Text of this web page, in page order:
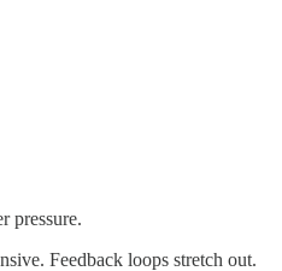
pressure.
Feedback loops stretch out.